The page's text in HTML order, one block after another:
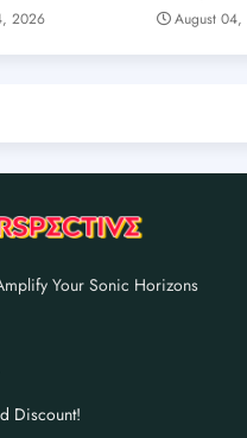
2026 August
Your Sonic Horizons
Discount!